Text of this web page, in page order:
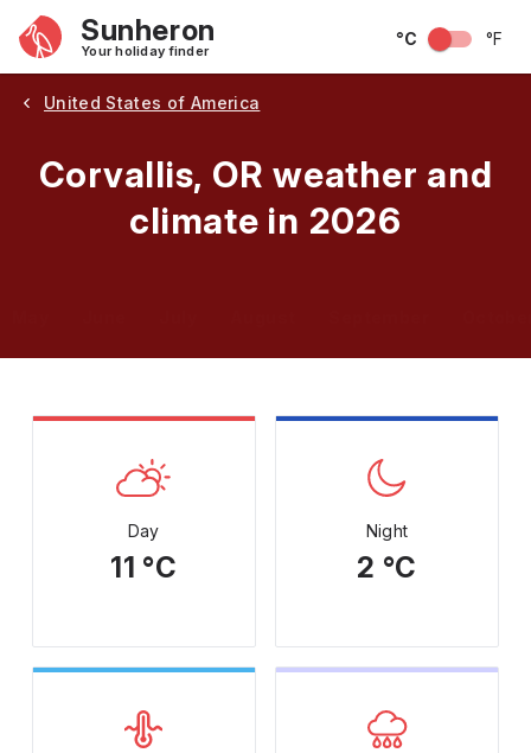
Sunheron
Your holiday finder
°C °F
United States of America
Corvallis, OR weather and
climate in 2026
Day
11 °C
Night
2 °C